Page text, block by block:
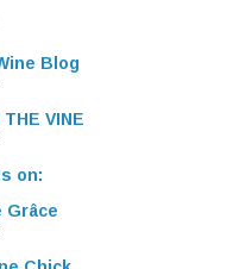
Blog
VINE
on:
Grâce